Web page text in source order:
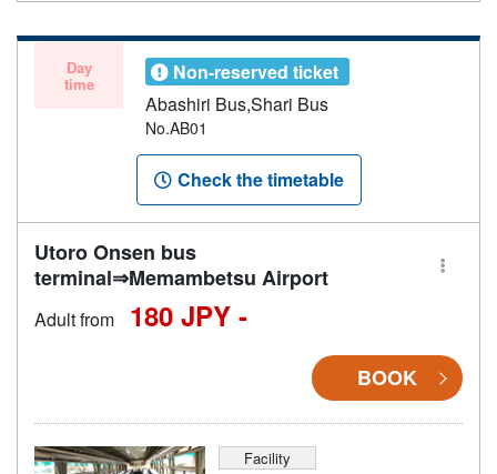
Day
time
Non-reserved ticket
Abashiri Bus,Shari Bus
No.AB01
Check the timetable
Utoro Onsen bus
terminal⇒Memambetsu Airport
Adult from 180 JPY -
BOOK
Facility